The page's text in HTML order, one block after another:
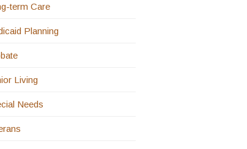
term Care
Planning
Living
Needs